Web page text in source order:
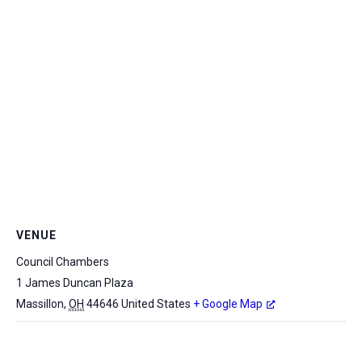
VENUE
Council Chambers
1 James Duncan Plaza
Massillon, OH 44646 United States + Google Map